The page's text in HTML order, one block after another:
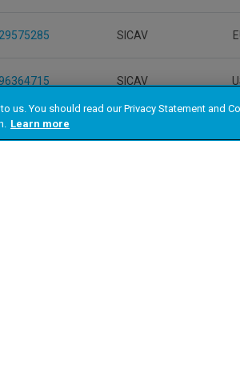
us. You should read our Privacy Statement and
Learn more